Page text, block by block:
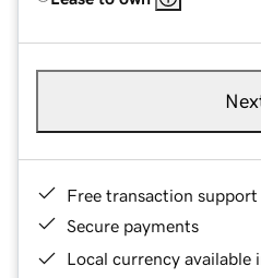
Free transaction support
Secure payments
Local currency available